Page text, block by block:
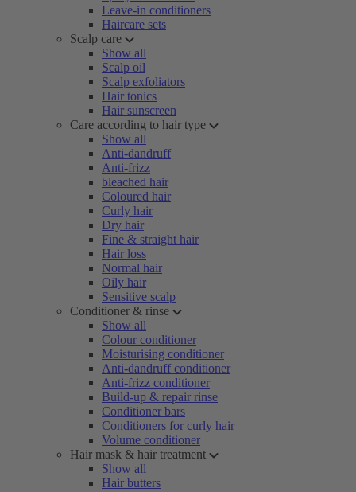
Leave-in conditioners
Haircare sets
Scalp care
Show all
Scalp oil
Scalp exfoliators
Hair tonics
Hair sunscreen
Care according to hair type
Show all
Anti-dandruff
Anti-frizz
bleached hair
Coloured hair
Curly hair
Dry hair
Fine & straight hair
Hair loss
Normal hair
Oily hair
Sensitive scalp
Conditioner & rinse
Show all
Colour conditioner
Moisturising conditioner
Anti-dandruff conditioner
Anti-frizz conditioner
Build-up & repair rinse
Conditioner bars
Conditioners for curly hair
Volume conditioner
Hair mask & hair treatment
Show all
Hair butters